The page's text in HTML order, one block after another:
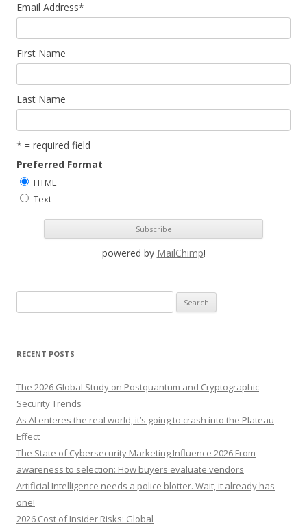
Email Address*
First Name
Last Name
* = required field
Preferred Format
HTML
Text
powered by MailChimp!
e
RECENT POSTS
The 2026 Global Study on Postquantum and Cryptographic
Security Trends
As AI enteres the real world, it’s going to crash into the Plateau
Effect
The State of Cybersecurity Marketing Influence 2026 From
awareness to selection: How buyers evaluate vendors
Artificial Intelligence needs a police blotter. Wait, it already has
one!
2026 Cost of Insider Risks: Global